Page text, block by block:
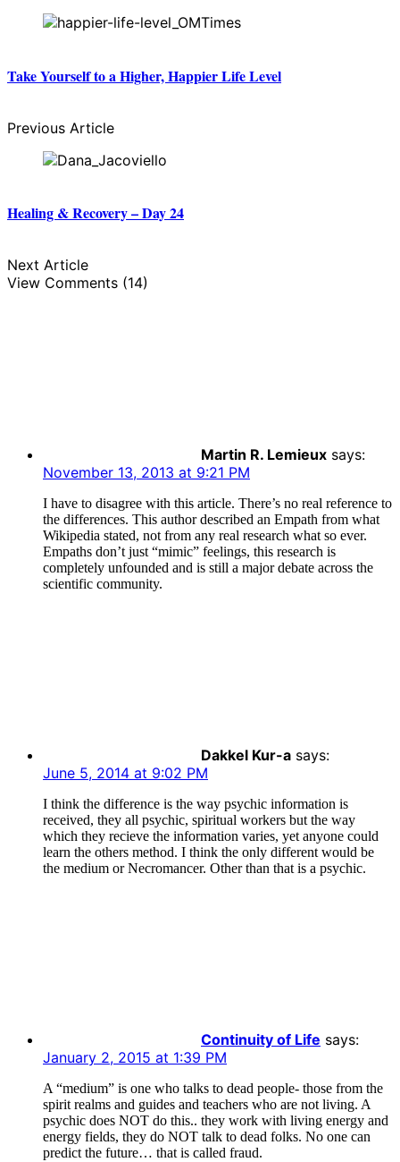
Take Yourself to a Higher, Happier Life Level
Previous Article
Healing & Recovery – Day 24
Next Article
View Comments (14)
Martin R. Lemieux says:
November 13, 2013 at 9:21 PM
I have to disagree with this article. There’s no real reference to
the differences. This author described an Empath from what
Wikipedia stated, not from any real research what so ever.
Empaths don’t just “mimic” feelings, this research is
completely unfounded and is still a major debate across the
scientific community.
Dakkel Kur-a says:
June 5, 2014 at 9:02 PM
I think the difference is the way psychic information is
received, they all psychic, spiritual workers but the way
which they recieve the information varies, yet anyone could
learn the others method. I think the only different would be
the medium or Necromancer. Other than that is a psychic.
Continuity of Life says:
January 2, 2015 at 1:39 PM
A “medium” is one who talks to dead people- those from the
spirit realms and guides and teachers who are not living. A
psychic does NOT do this.. they work with living energy and
energy fields, they do NOT talk to dead folks. No one can
predict the future… that is called fraud.